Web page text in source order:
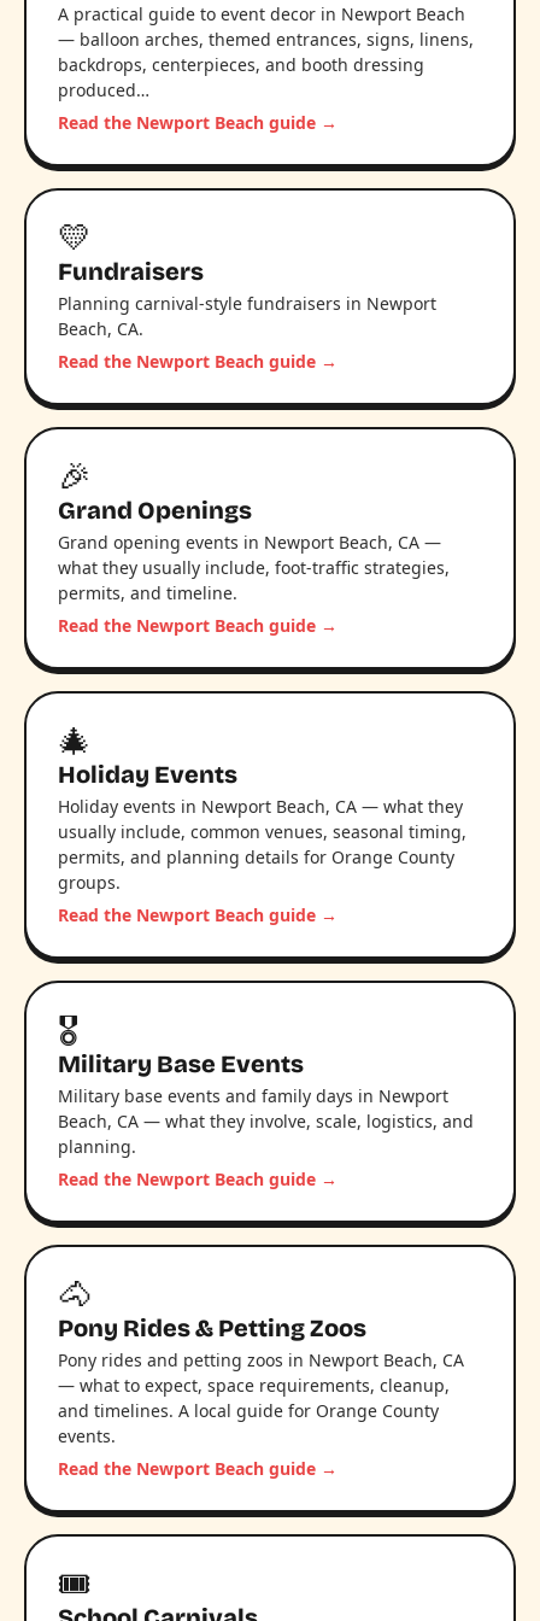
A practical guide to event decor in Newport Beach
— balloon arches, themed entrances, signs, linens,
backdrops, centerpieces, and booth dressing
produced…
Read the Newport Beach guide →
💛
Fundraisers
Planning carnival-style fundraisers in Newport
Beach, CA.
Read the Newport Beach guide →
🎉
Grand Openings
Grand opening events in Newport Beach, CA —
what they usually include, foot-traffic strategies,
permits, and timeline.
Read the Newport Beach guide →
🎄
Holiday Events
Holiday events in Newport Beach, CA — what they
usually include, common venues, seasonal timing,
permits, and planning details for Orange County
groups.
Read the Newport Beach guide →
🎖️
Military Base Events
Military base events and family days in Newport
Beach, CA — what they involve, scale, logistics, and
planning.
Read the Newport Beach guide →
🐴
Pony Rides & Petting Zoos
Pony rides and petting zoos in Newport Beach, CA
— what to expect, space requirements, cleanup,
and timelines. A local guide for Orange County
events.
Read the Newport Beach guide →
🎟️